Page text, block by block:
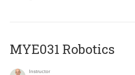
MYE031 Robotics
Instructor